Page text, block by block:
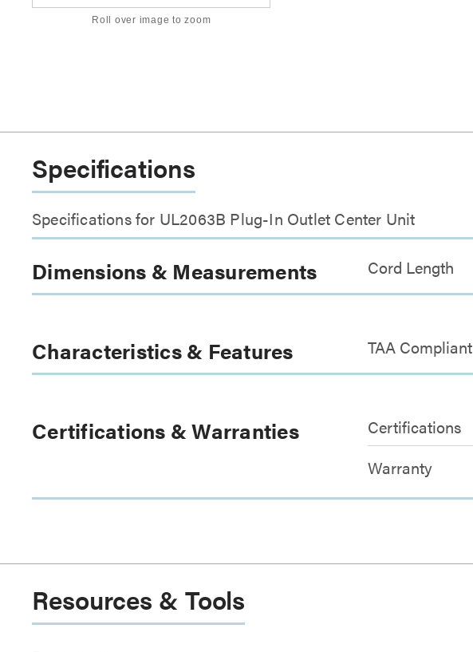
Roll over image to zoom
Specifications
Specifications for UL2063B Plug-In Outlet Center Unit
Dimensions & Measurements Cord Length
Characteristics & Features TAA Compliant
Certifications & Warranties Certifications
Warranty
Resources & Tools